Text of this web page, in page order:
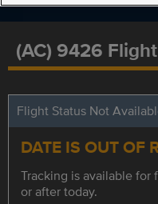
(AC) 9426
Flight Status Not
DATE IS OUT OF
Tracking is available for
or after today.